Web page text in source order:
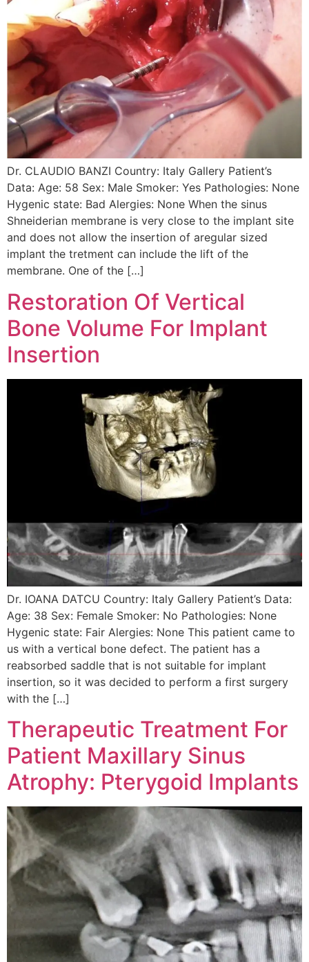
Dr. CLAUDIO BANZI Country: Italy Gallery Patient’s
Data: Age: 58 Sex: Male Smoker: Yes Pathologies: None
Hygenic state: Bad Alergies: None When the sinus
Shneiderian membrane is very close to the implant site
and does not allow the insertion of aregular sized
implant the tretment can include the lift of the
membrane. One of the […]
Restoration Of Vertical
Bone Volume For Implant
Insertion
Dr. IOANA DATCU Country: Italy Gallery Patient’s Data:
Age: 38 Sex: Female Smoker: No Pathologies: None
Hygenic state: Fair Alergies: None This patient came to
us with a vertical bone defect. The patient has a
reabsorbed saddle that is not suitable for implant
insertion, so it was decided to perform a first surgery
with the […]
Therapeutic Treatment For
Patient Maxillary Sinus
Atrophy: Pterygoid Implants